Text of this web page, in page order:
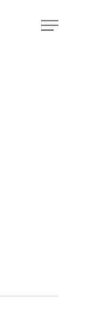
Menu